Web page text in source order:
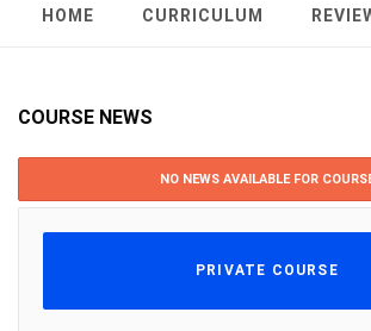
HOME CURRICULUM
COURSE NEWS
NO NEWS AVAILABLE FOR
PRIVATE COURSE